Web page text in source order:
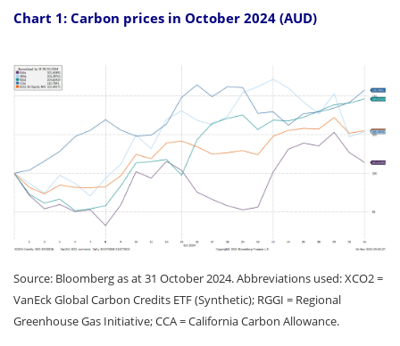
Chart 1: Carbon prices in October 2024 (AUD)
Source: Bloomberg as at 31 October 2024. Abbreviations used: XCO2 =
VanEck Global Carbon Credits ETF (Synthetic); RGGI = Regional
Greenhouse Gas Initiative; CCA = California Carbon Allowance.